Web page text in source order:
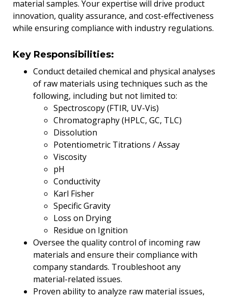
material samples. Your expertise will drive product
innovation, quality assurance, and cost-effectiveness
while ensuring compliance with industry regulations.
Key Responsibilities:
Conduct detailed chemical and physical analyses
of raw materials using techniques such as the
following, including but not limited to:
Spectroscopy (FTIR, UV-Vis)
Chromatography (HPLC, GC, TLC)
Dissolution
Potentiometric Titrations / Assay
Viscosity
pH
Conductivity
Karl Fisher
Specific Gravity
Loss on Drying
Residue on Ignition
Oversee the quality control of incoming raw
materials and ensure their compliance with
company standards. Troubleshoot any
material-related issues.
Proven ability to analyze raw material issues,